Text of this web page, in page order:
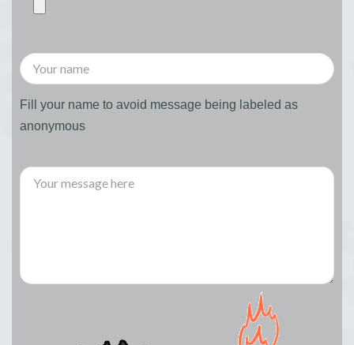
Fill your name to avoid message being labeled as
anonymous